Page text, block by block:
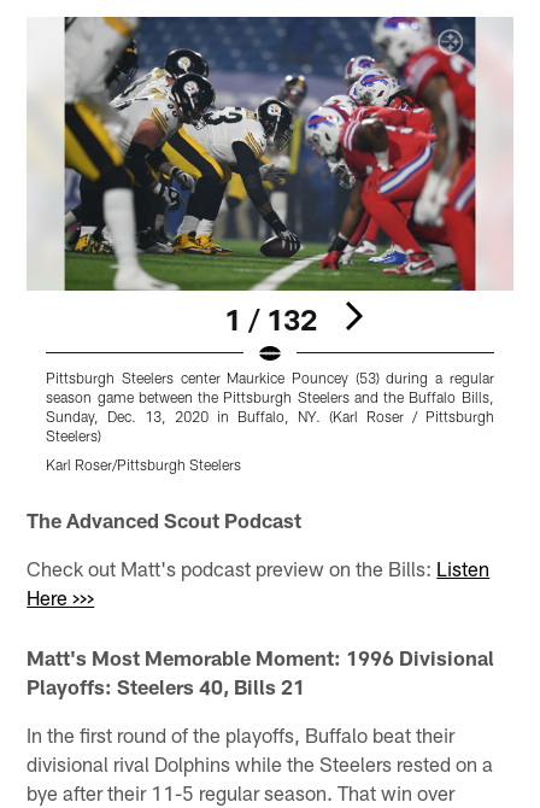
1 / 132
Pittsburgh Steelers center Maurkice Pouncey (53) during a regular
season game between the Pittsburgh Steelers and the Buffalo Bills,
Sunday, Dec. 13, 2020 in Buffalo, NY. (Karl Roser / Pittsburgh
Steelers)
Karl Roser/Pittsburgh Steelers
The Advanced Scout Podcast
Check out Matt's podcast preview on the Bills: Listen
Here >>>
Matt's Most Memorable Moment: 1996 Divisional
Playoffs: Steelers 40, Bills 21
In the first round of the playoffs, Buffalo beat their
divisional rival Dolphins while the Steelers rested on a
bye after their 11-5 regular season. That win over